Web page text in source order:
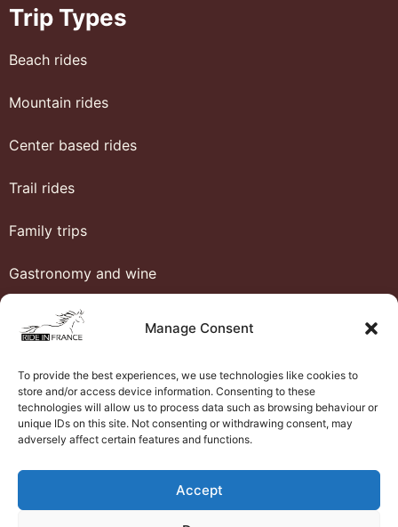
Manage Consent
To provide the best experiences, we use technologies like cookies to
store and/or access device information. Consenting to these
technologies will allow us to process data such as browsing behaviour or
unique IDs on this site. Not consenting or withdrawing consent, may
adversely affect certain features and functions.
Accept
Trip Types
Beach rides
Mountain rides
Center based rides
Trail rides
Family trips
Gastronomy and wine
Heritage
Luxury and comfort
Western riding